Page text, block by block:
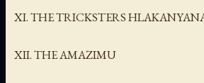
XI. THE TRICKSTERS
XII. THE AMAZIMU